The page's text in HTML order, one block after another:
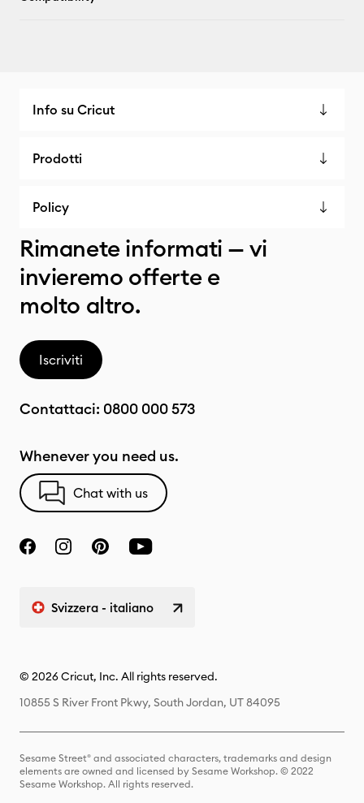
Info su Cricut
Prodotti
Policy
Rimanete informati — vi
invieremo offerte e
molto altro.
Iscriviti
Contattaci: 0800 000 573
Whenever you need us.
Chat with us
Svizzera - italiano
© 2026 Cricut, Inc. All rights reserved.
10855 S River Front Pkwy, South Jordan, UT 84095
Sesame Street® and associated characters, trademarks and design
elements are owned and licensed by Sesame Workshop. © 2022
Sesame Workshop. All rights reserved.